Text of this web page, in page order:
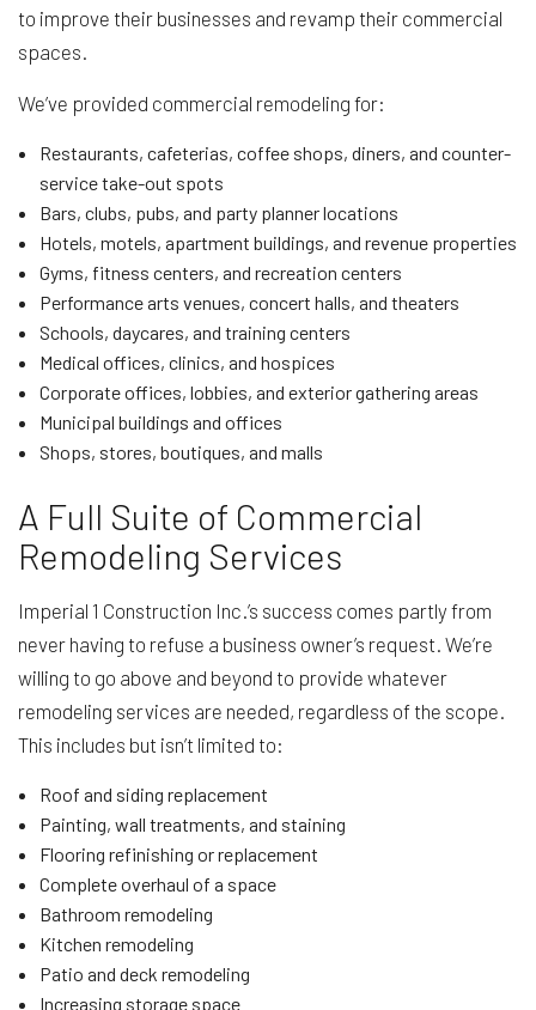
to improve their businesses and revamp their commercial
spaces.
We’ve provided commercial remodeling for:
Restaurants, cafeterias, coffee shops, diners, and counter-
service take-out spots
Bars, clubs, pubs, and party planner locations
Hotels, motels, apartment buildings, and revenue properties
Gyms, fitness centers, and recreation centers
Performance arts venues, concert halls, and theaters
Schools, daycares, and training centers
Medical offices, clinics, and hospices
Corporate offices, lobbies, and exterior gathering areas
Municipal buildings and offices
Shops, stores, boutiques, and malls
A Full Suite of Commercial
Remodeling Services
Imperial 1 Construction Inc.’s success comes partly from
never having to refuse a business owner’s request. We’re
willing to go above and beyond to provide whatever
remodeling services are needed, regardless of the scope.
This includes but isn’t limited to:
Roof and siding replacement
Painting, wall treatments, and staining
Flooring refinishing or replacement
Complete overhaul of a space
Bathroom remodeling
Kitchen remodeling
Patio and deck remodeling
Increasing storage space